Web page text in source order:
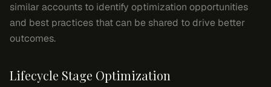
similar accounts to identify optimization opportunities
and best practices that can be shared to drive better
outcomes.
Lifecycle Stage Optimization